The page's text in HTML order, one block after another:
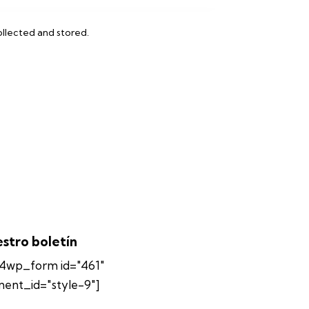
and stored
boletín
id="461"
9"]